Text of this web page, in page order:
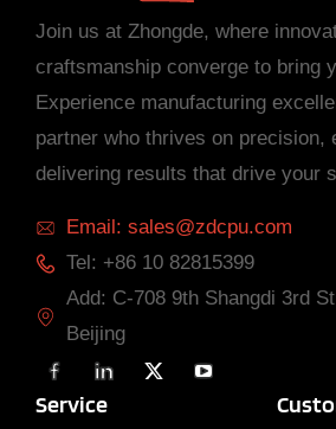
Join us at Zhongde, where
craftsmanship converge to bring
Experience manufacturing
partner who thrives on precision,
delivering results that drive your
Email: sales@zdcpu.com
Tel: +86 10 82815399
Add: C-708 9th Shangdi 3rd
Beijing
F
a
c
e
i
n
k
X
T
Y
o
Service